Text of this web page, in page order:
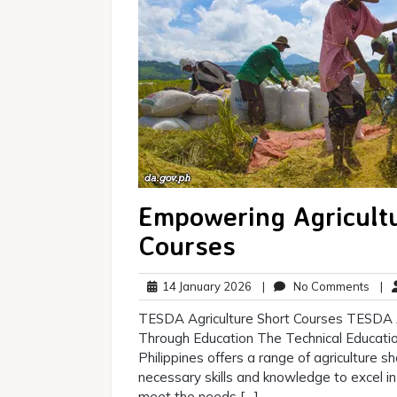
Empowering
Courses
14 January 2026 14
January
2026
| No Comments No|
TESDA Agriculture Short Courses
Through Education The Technical
Philippines offers a range of agriculture
necessary skills and knowledge to excel